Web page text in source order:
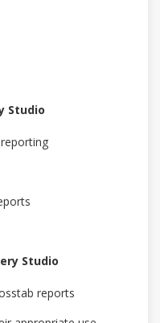
Studio
Studio
reports